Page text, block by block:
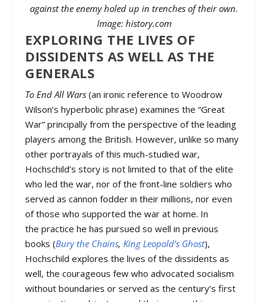
against the enemy holed up in trenches of their own.
Image: history.com
EXPLORING THE LIVES OF
DISSIDENTS AS WELL AS THE
GENERALS
To End All Wars (an ironic reference to Woodrow
Wilson’s hyperbolic phrase) examines the “Great
War” principally from the perspective of the leading
players among the British. However, unlike so many
other portrayals of this much-studied war,
Hochschild’s story is not limited to that of the elite
who led the war, nor of the front-line soldiers who
served as cannon fodder in their millions, nor even
of those who supported the war at home. In
the practice he has pursued so well in previous
books (Bury the Chains, King Leopold’s Ghost),
Hochschild explores the lives of the dissidents as
well, the courageous few who advocated socialism
without boundaries or served as the century’s first